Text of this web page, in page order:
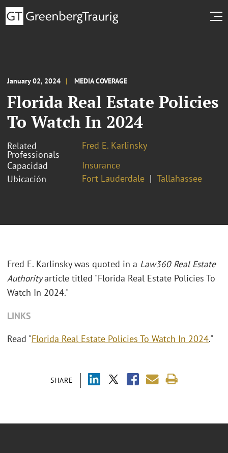
January 02, 2024 MEDIA COVERAGE
Florida Real Estate Policies
To Watch In 2024
Related
Professionals
Fred E. Karlinsky
Capacidad
Insurance
Ubicación
Fort Lauderdale Tallahassee
SHARE
Fred E. Karlinsky was quoted in a Law360 Real Estate
Authorityarticle titled "Florida Real Estate Policies To
Watch In 2024."
LINKS
Read "Florida Real Estate Policies To Watch In 2024."